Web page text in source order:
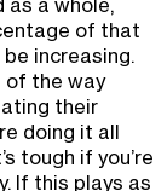
as a whole,
of that
increasing.
of the way
their
doing it all
tough if you’re
If this plays as